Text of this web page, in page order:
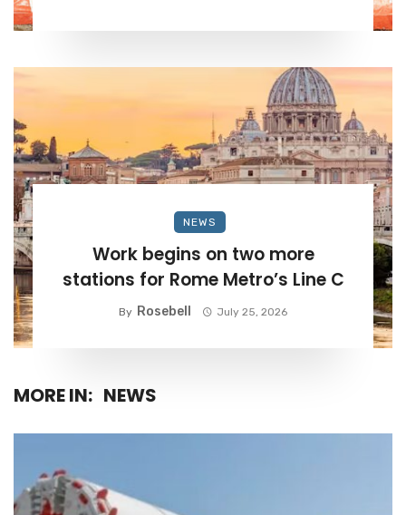
NEWS
Work begins on two more
stations for Rome Metro’s Line C
By Rosebell July 25, 2026
MORE IN: NEWS